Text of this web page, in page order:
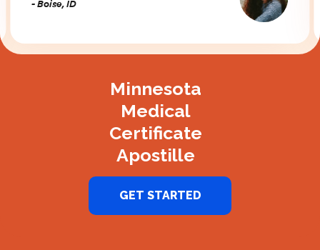
Minnesota
Medical
Certificate
Apostille
GET STARTED